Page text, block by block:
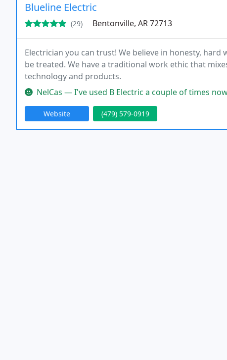
Blueline Electric
(29) Bentonville, AR 72713
Electrician you can trust! We believe in honesty,
be treated. We have a traditional work ethic that
technology and products.
NelCas — I've used B Electric a couple of times now. I find
Website (479) 579-0919